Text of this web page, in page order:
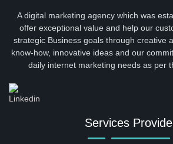
A digital marketing agency which was
offer exceptional value and help our
strategic Business goals through creative
know-how, innovative ideas and our
daily internet marketing needs as per
Services